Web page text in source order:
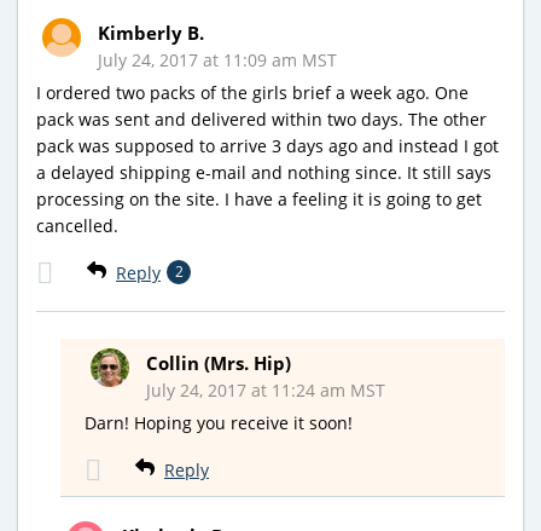
Kimberly B.
July 24, 2017 at 11:09 am MST
I ordered two packs of the girls brief a week ago. One
pack was sent and delivered within two days. The other
pack was supposed to arrive 3 days ago and instead I got
a delayed shipping e-mail and nothing since. It still says
processing on the site. I have a feeling it is going to get
cancelled.
Reply 2
Collin (Mrs. Hip)
July 24, 2017 at 11:24 am MST
Darn! Hoping you receive it soon!
Reply